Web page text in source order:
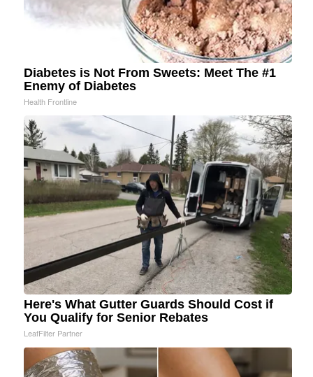
Diabetes is Not From Sweets: Meet The #1
Enemy of Diabetes
Health Frontline
Here's What Gutter Guards Should Cost if
You Qualify for Senior Rebates
LeafFilter Partner